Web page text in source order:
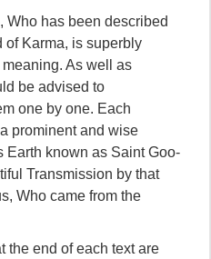
Who has been described
of Karma, is superbly
As well as
be advised to
one by one. Each
prominent and wise
Earth known as Saint Goo-
Transmission by that
Who came from the
the end of each text are